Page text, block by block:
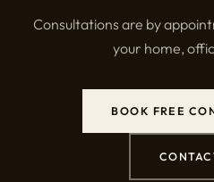
Consultations are by
your home,
BOOK FREE